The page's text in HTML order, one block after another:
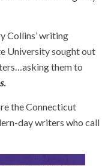
Collins’ writing
University sought out
them to
the Connecticut
day writers who call